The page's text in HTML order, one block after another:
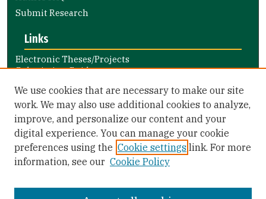
Submit Research
Links
Electronic Theses/Projects
Submission Guide
Nursing and Health Professions
Submission Guide
Library Links
Gleeson Library
Zief Law Library
We use cookies that are necessary to make our site
work. We may also use additional cookies to analyze,
improve, and personalize our content and your
digital experience. You can manage your cookie
preferences using the Cookie settings link. For more
information, see our Cookie Policy